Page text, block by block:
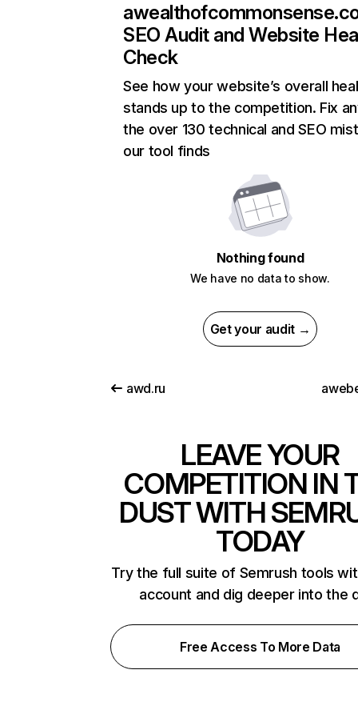
SEO Audit and Website
Check
See how your website’s overall
stands up to the competition. Fix
the over 130 technical and SEO
our tool finds
Nothing found
We have no data to show.
Get your audit →
awd.ru
LEAVE YOUR
COMPETITION IN
DUST WITH
TODAY
Try the full suite of Semrush tools
account and dig deeper into the
Free Access To More Data